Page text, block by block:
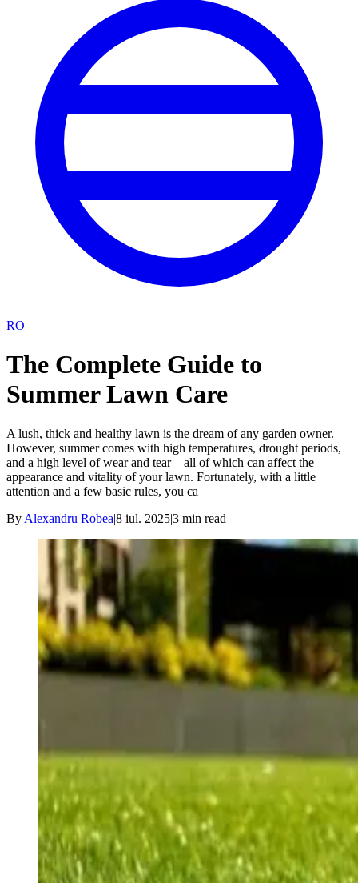
RO
The Complete Guide to
Summer Lawn Care
A lush, thick and healthy lawn is the dream of any garden owner.
However, summer comes with high temperatures, drought periods,
and a high level of wear and tear – all of which can affect the
appearance and vitality of your lawn. Fortunately, with a little
attention and a few basic rules, you ca
By Alexandru Robea|8 iul. 2025|3 min read